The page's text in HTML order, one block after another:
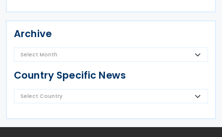
Archive
Country Specific News